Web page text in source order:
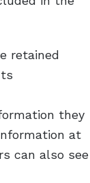
retained
they
at
can also see